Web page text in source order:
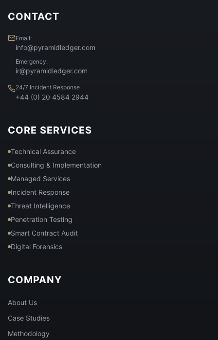
CONTACT
Email:
info@pyramidledger.com
Emergency:
ir@pyramidledger.com
24/7 Incident Response
+44 (0) 20 4584 2944
CORE SERVICES
Technical Assurance
Consulting & Implementation
Managed Services
Incident Response
Threat Intelligence
Penetration Testing
Smart Contract Audit
Digital Forensics
COMPANY
About Us
Case Studies
Methodology